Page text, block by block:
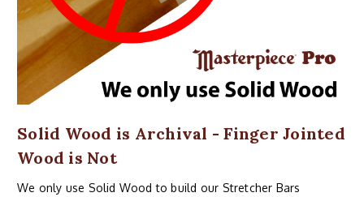
Solid Wood is Archival - Finger Jointed
Wood is Not
We only use Solid Wood to build our Stretcher Bars